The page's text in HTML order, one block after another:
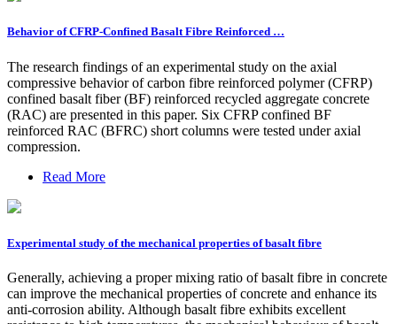
Behavior of CFRP-Confined Basalt Fibre Reinforced …
The research findings of an experimental study on the axial
compressive behavior of carbon fibre reinforced polymer (CFRP)
confined basalt fiber (BF) reinforced recycled aggregate concrete
(RAC) are presented in this paper. Six CFRP confined BF
reinforced RAC (BFRC) short columns were tested under axial
compression.
Read More
Experimental study of the mechanical properties of basalt fibre
Generally, achieving a proper mixing ratio of basalt fibre in concrete
can improve the mechanical properties of concrete and enhance its
anti-corrosion ability. Although basalt fibre exhibits excellent